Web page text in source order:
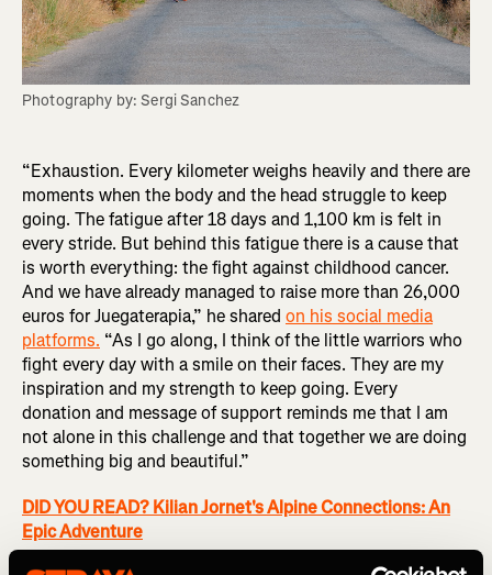
Photography by: Sergi Sanchez
“Exhaustion. Every kilometer weighs heavily and there are
moments when the body and the head struggle to keep
going. The fatigue after 18 days and 1,100 km is felt in
every stride. But behind this fatigue there is a cause that
is worth everything: the fight against childhood cancer.
And we have already managed to raise more than 26,000
euros for Juegaterapia,” he shared on his social media
platforms. “As I go along, I think of the little warriors who
fight every day with a smile on their faces. They are my
inspiration and my strength to keep going. Every
donation and message of support reminds me that I am
not alone in this challenge and that together we are doing
something big and beautiful.”
DID YOU READ? Kilian Jornet's Alpine Connections: An
Epic Adventure